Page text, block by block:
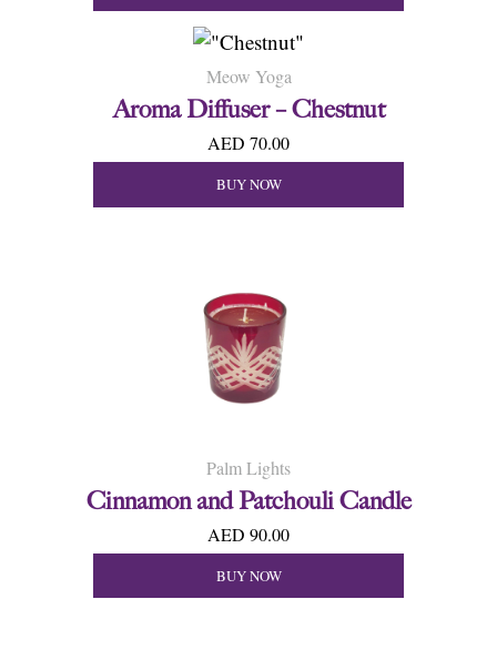
Meow Yoga
Aroma Diffuser – Chestnut
AED 70.00
BUY NOW
Palm Lights
Cinnamon and Patchouli Candle
AED 90.00
BUY NOW